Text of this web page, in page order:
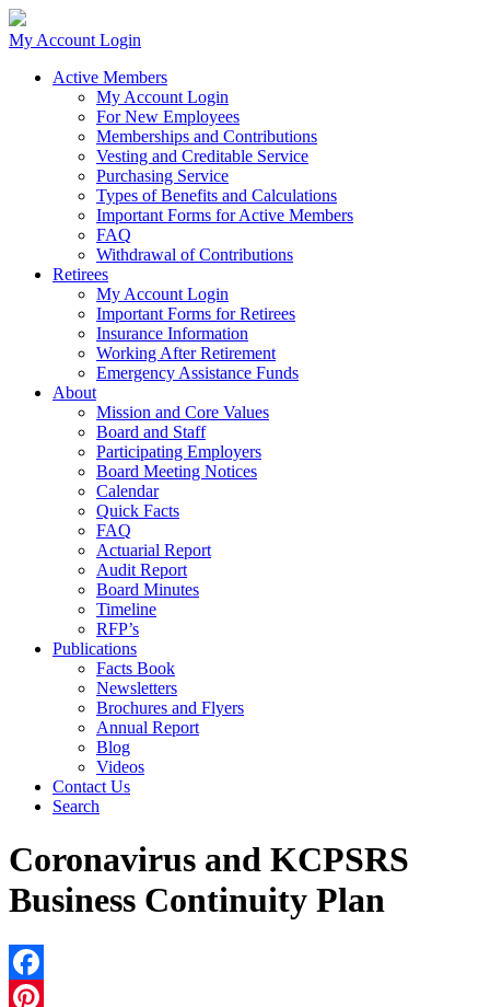
My Account Login
Active Members
My Account Login
For New Employees
Memberships and Contributions
Vesting and Creditable Service
Purchasing Service
Types of Benefits and Calculations
Important Forms for Active Members
FAQ
Withdrawal of Contributions
Retirees
My Account Login
Important Forms for Retirees
Insurance Information
Working After Retirement
Emergency Assistance Funds
About
Mission and Core Values
Board and Staff
Participating Employers
Board Meeting Notices
Calendar
Quick Facts
FAQ
Actuarial Report
Audit Report
Board Minutes
Timeline
RFP’s
Publications
Facts Book
Newsletters
Brochures and Flyers
Annual Report
Blog
Videos
Contact Us
Search
Coronavirus and KCPSRS
Business Continuity Plan
Facebook